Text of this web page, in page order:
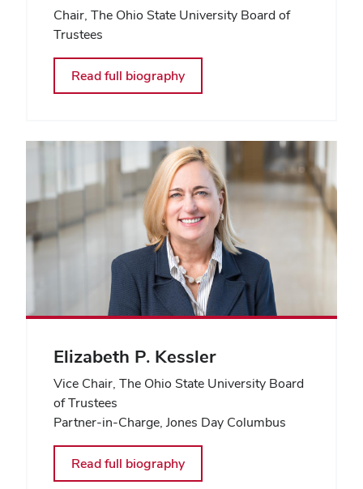
Chair, The Ohio State University Board of
Trustees
Read full biography
Elizabeth P. Kessler
Vice Chair, The Ohio State University Board
of Trustees
Partner-in-Charge, Jones Day Columbus
Read full biography